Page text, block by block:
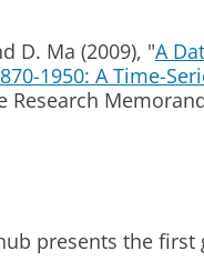
D. Ma (2009), "A
1950: A Time-
Research
presents the first